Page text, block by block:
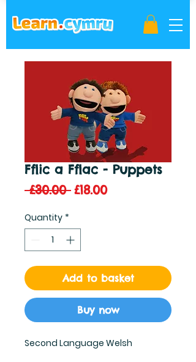
Fflic a Fflac - Puppets
£30.00 Regular
£18.00Sale
Quantity *
Add to basket
Buy now
Second Language Welsh